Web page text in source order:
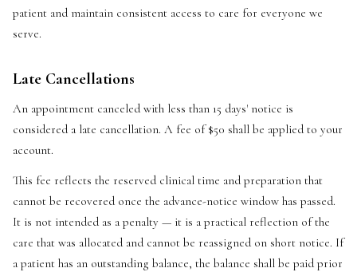
patient and maintain consistent access to care for everyone we
serve.
Late Cancellations
An appointment canceled with less than 15 days' notice is
considered a late cancellation. A fee of $50 shall be applied to your
account.
This fee reflects the reserved clinical time and preparation that
cannot be recovered once the advance-notice window has passed.
It is not intended as a penalty — it is a practical reflection of the
care that was allocated and cannot be reassigned on short notice. If
a patient has an outstanding balance, the balance shall be paid prior